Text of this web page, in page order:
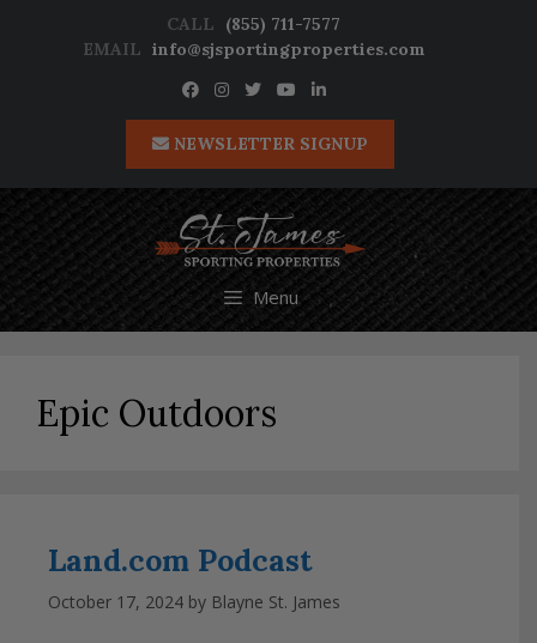
CALL
(855) 711-7577
EMAIL info@sjsportingproperties.com
NEWSLETTER SIGNUP
Menu
Epic Outdoors
Land.com Podcast
October 17, 2024 by Blayne St. James